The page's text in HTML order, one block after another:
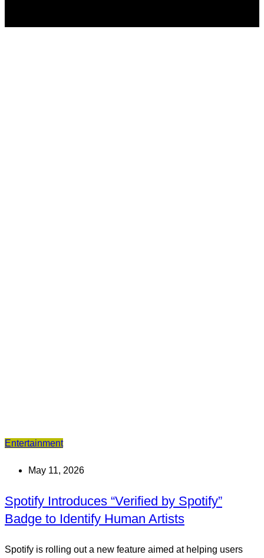
Entertainment
May 11, 2026
Spotify Introduces “Verified by Spotify”
Badge to Identify Human Artists
Spotify is rolling out a new feature aimed at helping users